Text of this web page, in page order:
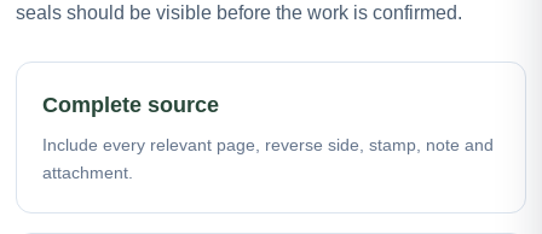
seals should be visible before the work is confirmed.
Complete source
Include every relevant page, reverse side, stamp, note and
attachment.